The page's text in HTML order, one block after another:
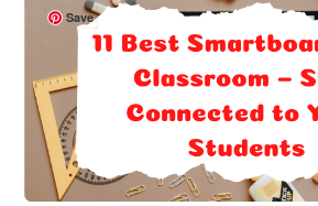
Save